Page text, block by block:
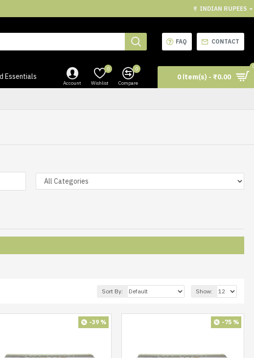
₹ INDIAN RUPEES
FAQ CONTACT
Essentials
Account Wishlist
0
Compare
0
0 item(s) - ₹0.00
Sort By: Show:
-39 % -75 %